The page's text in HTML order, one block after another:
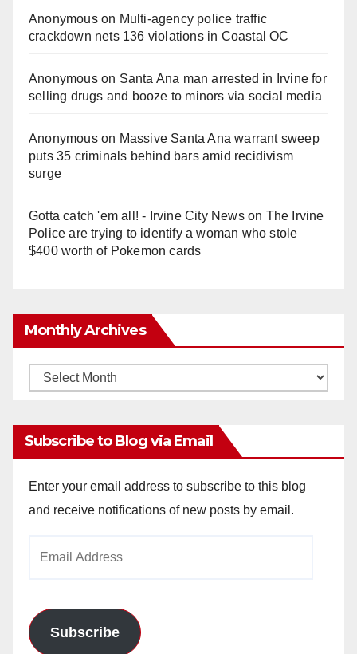
Anonymouson Multi‑agency police traffic
crackdown nets 136 violations in Coastal OC
Anonymouson Santa Ana man arrested in Irvine for
selling drugs and booze to minors via social media
Anonymouson Massive Santa Ana warrant sweep
puts 35 criminals behind bars amid recidivism
surge
Gotta catch 'em all! - Irvine City Newson The Irvine
Police are trying to identify a woman who stole
$400 worth of Pokemon cards
Monthly Archives
Monthly
Subscribe to Blog via Email
Enter your email address to subscribe to this blog
and receive notifications of new posts by email.
Subscribe